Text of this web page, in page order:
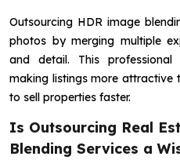
Outsourcing HDR image
photos by merging multiple
and detail. This
making listings more attractive
to sell properties faster.
Is Outsourcing Real
Blending Services a